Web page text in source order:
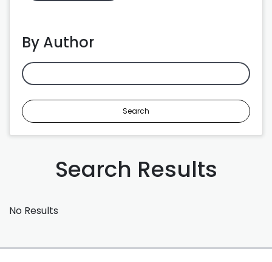
By Author
Search
Search Results
No Results